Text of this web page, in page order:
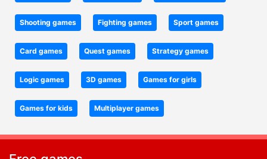
Shooting games Fighting games Sport games
Card games Quest games Strategy games
Logic games 3D games Games for girls
Games for kids Multiplayer games